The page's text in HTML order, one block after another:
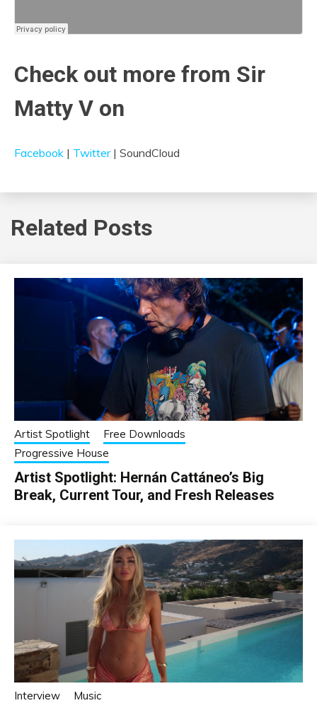
Check out more from Sir
Matty V on
Facebook | Twitter| SoundCloud
Related Posts
Artist Spotlight
Free Downloads
Progressive House
Artist Spotlight: Hernán Cattáneo’s Big
Break, Current Tour, and Fresh Releases
Interview Music